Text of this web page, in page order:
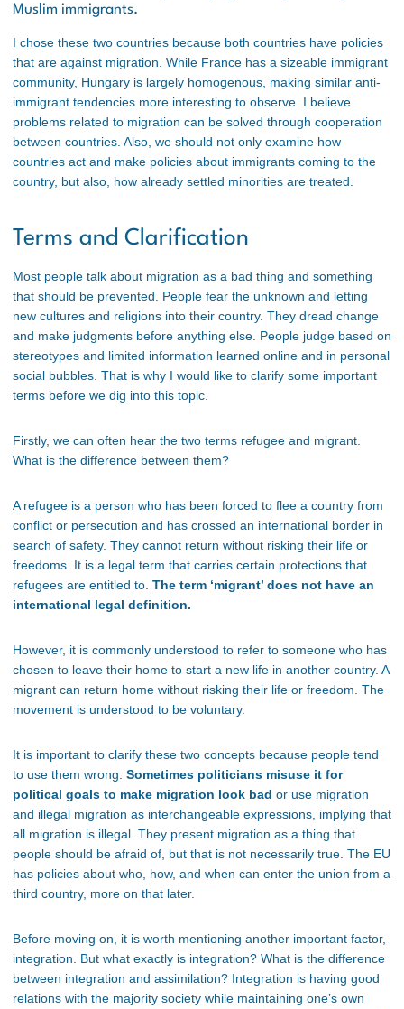
Muslim immigrants.
I chose these two countries because both countries have policies
that are against migration. While France has a sizeable immigrant
community, Hungary is largely homogenous, making similar anti-
immigrant tendencies more interesting to observe. I believe
problems related to migration can be solved through cooperation
between countries. Also, we should not only examine how
countries act and make policies about immigrants coming to the
country, but also, how already settled minorities are treated.
Terms and Clarification
Most people talk about migration as a bad thing and something
that should be prevented. People fear the unknown and letting
new cultures and religions into their country. They dread change
and make judgments before anything else. People judge based on
stereotypes and limited information learned online and in personal
social bubbles. That is why I would like to clarify some important
terms before we dig into this topic.
Firstly, we can often hear the two terms refugee and migrant.
What is the difference between them?
A refugee is a person who has been forced to flee a country from
conflict or persecution and has crossed an international border in
search of safety. They cannot return without risking their life or
freedoms. It is a legal term that carries certain protections that
refugees are entitled to. The term ‘migrant’ does not have an
international legal definition.
However, it is commonly understood to refer to someone who has
chosen to leave their home to start a new life in another country. A
migrant can return home without risking their life or freedom. The
movement is understood to be voluntary.
It is important to clarify these two concepts because people tend
to use them wrong. Sometimes politicians misuse it for
political goals to make migration look bad or use migration
and illegal migration as interchangeable expressions, implying that
all migration is illegal. They present migration as a thing that
people should be afraid of, but that is not necessarily true. The EU
has policies about who, how, and when can enter the union from a
third country, more on that later.
Before moving on, it is worth mentioning another important factor,
integration. But what exactly is integration? What is the difference
between integration and assimilation? Integration is having good
relations with the majority society while maintaining one’s own